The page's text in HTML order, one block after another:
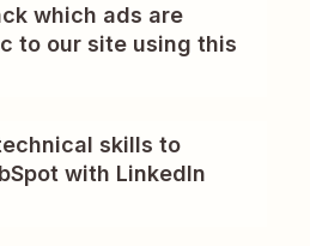
which ads are
to our site using this
skills to
with LinkedIn